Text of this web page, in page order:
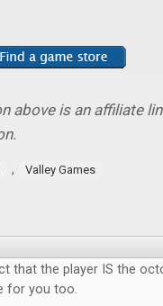
above is an affiliate
, Valley Games
that the player IS the
for you too.